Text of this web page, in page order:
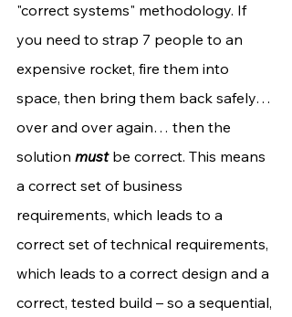
"correct systems" methodology. If
you need to strap 7 people to an
expensive rocket, fire them into
space, then bring them back safely…
over and over again… then the
solution must be correct. This means
a correct set of business
requirements, which leads to a
correct set of technical requirements,
which leads to a correct design and a
correct, tested build – so a sequential,